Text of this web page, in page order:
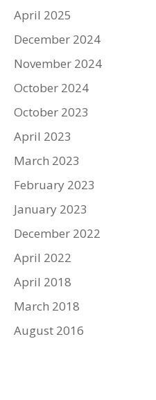
April 2025
December 2024
November 2024
October 2024
October 2023
April 2023
March 2023
February 2023
January 2023
December 2022
April 2022
April 2018
March 2018
August 2016